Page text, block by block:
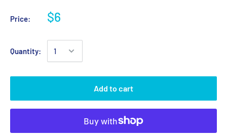
Price: $6
Quantity:
Add to cart